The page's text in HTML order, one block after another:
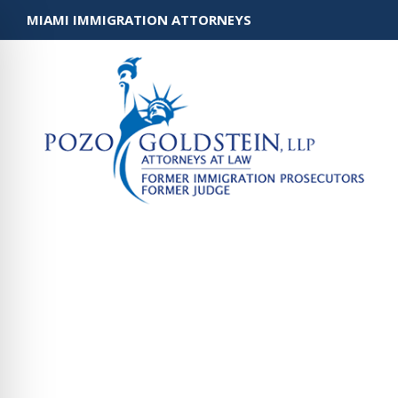
MIAMI IMMIGRATION ATTORNEYS